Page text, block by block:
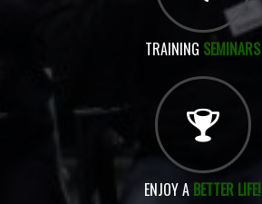
TRAINING SEMINARS
ENJOY A BETTER LIFE!